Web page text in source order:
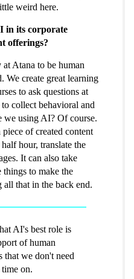
weird here.
in its corporate
offerings?
Atana to be human
We create great learning
to ask questions at
collect behavioral and
using AI? Of course.
of created content
hour, translate the
It can also take
to make the
all that in the back end.
AI's best role is
of human
that we don't need
on.